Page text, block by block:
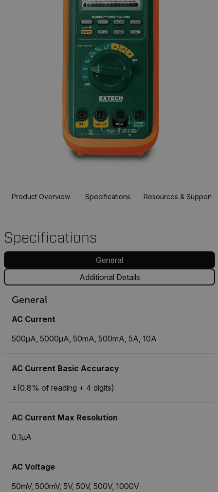
Product Overview Specifications Resources & Support
Specifications
General
Additional Details
General
AC Current
500µA, 5000µA, 50mA, 500mA, 5A, 10A
AC Current Basic Accuracy
±(0.8% of reading + 4 digits)
AC Current Max Resolution
0.1µA
AC Voltage
50mV, 500mV, 5V, 50V, 500V, 1000V